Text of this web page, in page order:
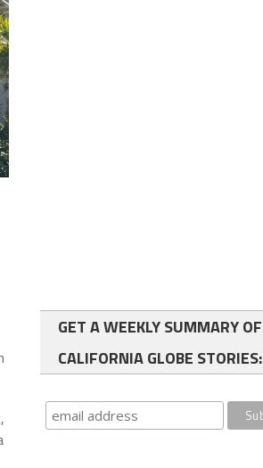
GET A WEEKLY SUMMARY OF
CALIFORNIA GLOBE STORIES: